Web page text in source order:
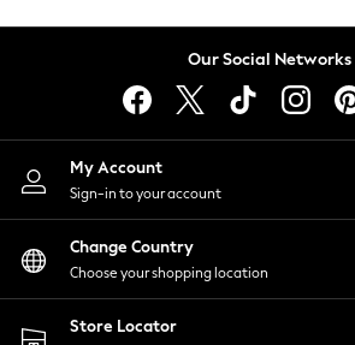
Lingerie
Nightwear
Shirts & Blouses
Shorts
Skirts
Suits & Tailoring
Sportswear
Swimwear
Our Social Networks
My Account
Sign-in to your account
Change Country
Choose your shopping location
Store Locator